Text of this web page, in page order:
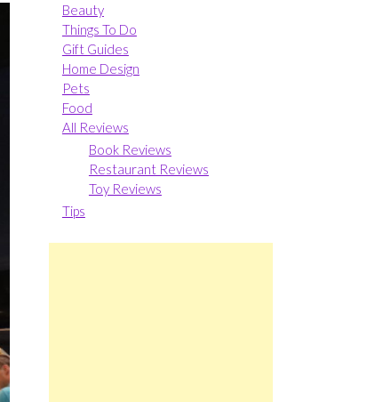
Beauty
Things To Do
Gift Guides
Home Design
Pets
Food
All Reviews
Book Reviews
Restaurant Reviews
Toy Reviews
Tips